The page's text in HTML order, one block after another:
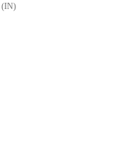
(IN)